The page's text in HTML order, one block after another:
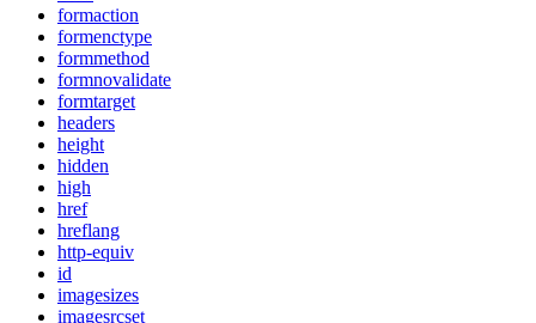
formaction
formenctype
formmethod
formnovalidate
formtarget
headers
height
hidden
high
href
hreflang
http-equiv
id
imagesizes
imagesrcset